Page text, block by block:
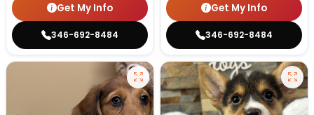
Get My Info
346-692-8484
Get My Info
346-692-8484